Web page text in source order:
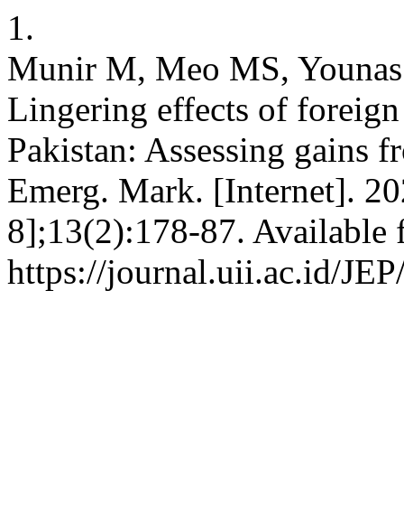
1.
Munir M, Meo MS,
Lingering effects of
Pakistan: Assessing gains
Emerg. Mark. [Internet].
8];13(2):178-87. Available
https://journal.uii.ac.id/